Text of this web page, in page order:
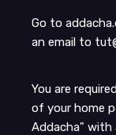
Go to
an email to
You are
of your home
Addacha" with